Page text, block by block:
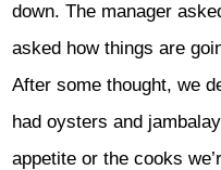
down. The manager
asked how things are
After some thought, we
had oysters and
appetite or the cooks